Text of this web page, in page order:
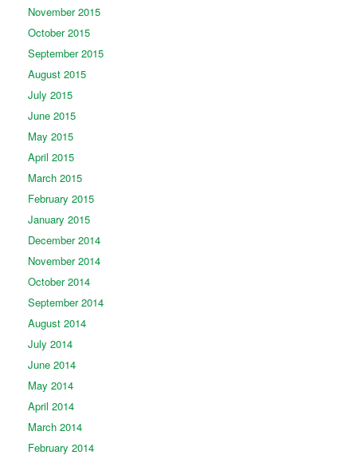
November 2015
October 2015
September 2015
August 2015
July 2015
June 2015
May 2015
April 2015
March 2015
February 2015
January 2015
December 2014
November 2014
October 2014
September 2014
August 2014
July 2014
June 2014
May 2014
April 2014
March 2014
February 2014